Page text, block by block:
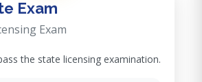
Exam
Exam
the state licensing examination.